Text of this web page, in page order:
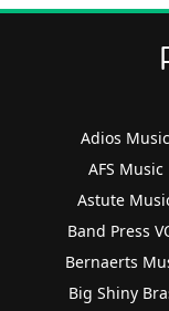
Adios Music
AFS Music
Astute
Band Press
Bernaerts
Big Shiny